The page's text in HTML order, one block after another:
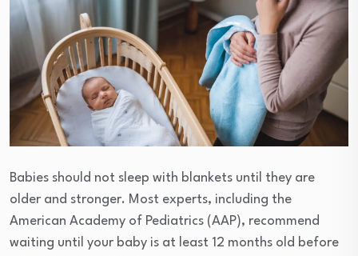
Babies should not sleep with blankets until they are
older and stronger. Most experts, including the
American Academy of Pediatrics (AAP), recommend
waiting until your baby is at least 12 months old before